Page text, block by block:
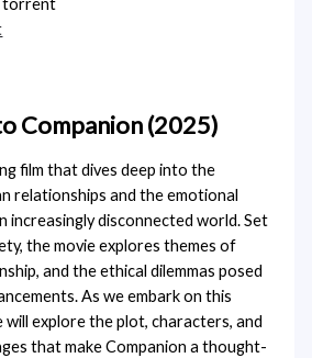
Companion (2025)
film that dives deep into the
relationships and the emotional
increasingly disconnected world. Set
the movie explores themes of
and the ethical dilemmas posed
As we embark on this
will explore the plot, characters, and
that make Companion a thought-